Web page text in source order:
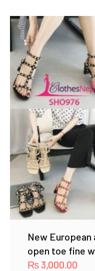
New
open toe fine
₨ 3,000.00